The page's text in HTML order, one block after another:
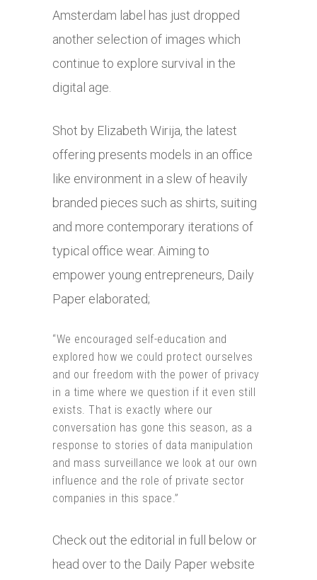
Amsterdam label has just dropped
another selection of images which
continue to explore survival in the
digital age.
Shot by Elizabeth Wirija, the latest
offering presents models in an office
like environment in a slew of heavily
branded pieces such as shirts, suiting
and more contemporary iterations of
typical office wear. Aiming to
empower young entrepreneurs, Daily
Paper elaborated;
“We encouraged self-education and
explored how we could protect ourselves
and our freedom with the power of privacy
in a time where we question if it even still
exists. That is exactly where our
conversation has gone this season, as a
response to stories of data manipulation
and mass surveillance we look at our own
influence and the role of private sector
companies in this space.”
Check out the editorial in full below or
head over to the Daily Paper website